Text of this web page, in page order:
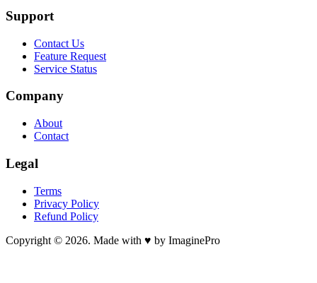
Support
Contact Us
Feature Request
Service Status
Company
About
Contact
Legal
Terms
Privacy Policy
Refund Policy
Copyright © 2026. Made with ♥ by ImaginePro